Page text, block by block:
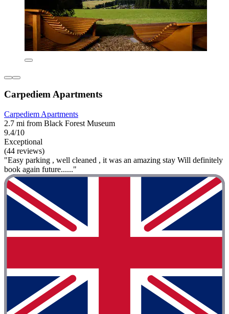
Carpediem Apartments
Carpediem Apartments
2.7 mi from Black Forest Museum
9.4/10
Exceptional
(44 reviews)
"Easy parking , well cleaned , it was an amazing stay Will definitely
book again future......"